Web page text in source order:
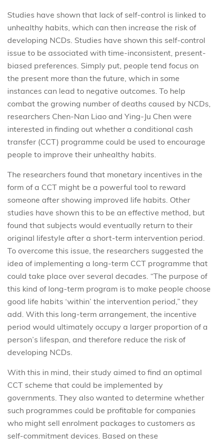
Studies have shown that lack of self-control is linked to
unhealthy habits, which can then increase the risk of
developing NCDs. Studies have shown this self-control
issue to be associated with time-inconsistent, present-
biased preferences. Simply put, people tend focus on
the present more than the future, which in some
instances can lead to negative outcomes. To help
combat the growing number of deaths caused by NCDs,
researchers Chen-Nan Liao and Ying-Ju Chen were
interested in finding out whether a conditional cash
transfer (CCT) programme could be used to encourage
people to improve their unhealthy habits.
The researchers found that monetary incentives in the
form of a CCT might be a powerful tool to reward
someone after showing improved life habits. Other
studies have shown this to be an effective method, but
found that subjects would eventually return to their
original lifestyle after a short-term intervention period.
To overcome this issue, the researchers suggested the
idea of implementing a long-term CCT programme that
could take place over several decades. “The purpose of
this kind of long-term program is to make people choose
good life habits ‘within’ the intervention period,” they
add. With this long-term arrangement, the incentive
period would ultimately occupy a larger proportion of a
person’s lifespan, and therefore reduce the risk of
developing NCDs.
With this in mind, their study aimed to find an optimal
CCT scheme that could be implemented by
governments. They also wanted to determine whether
such programmes could be profitable for companies
who might sell enrolment packages to customers as
self-commitment devices. Based on these